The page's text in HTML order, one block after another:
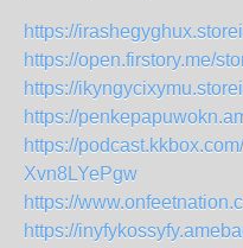
https://
https://open.firstory.me/
https://
https://
https://
Xvn8LYePgw
https://
https://